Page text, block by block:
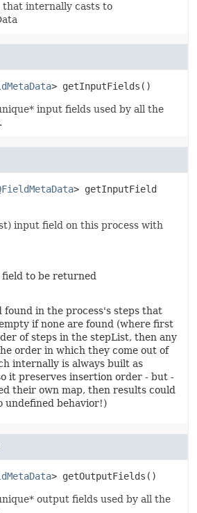
internally casts to
> getInputFields ()
input fields used by all the
> getInputField
input field on this process with
field to be returned
in the process's steps that
if none are found (where first
of steps in the stepList, then any
order in which they come out of
internally is always built as
it preserves insertion order - but -
their own map, then results could
undefined behavior!)
> getOutputFields ()
output fields used by all the